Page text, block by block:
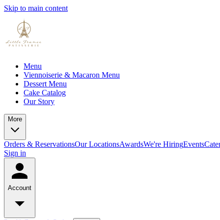
Skip to main content
Menu
Viennoiserie & Macaron Menu
Dessert Menu
Cake Catalog
Our Story
More
Orders & ReservationsOur LocationsAwardsWe're HiringEvents
Sign in
Account